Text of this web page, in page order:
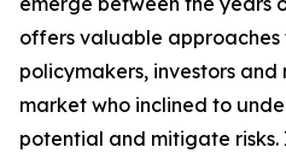
offers valuable approaches
policymakers, investors
market who inclined to
potential and mitigate